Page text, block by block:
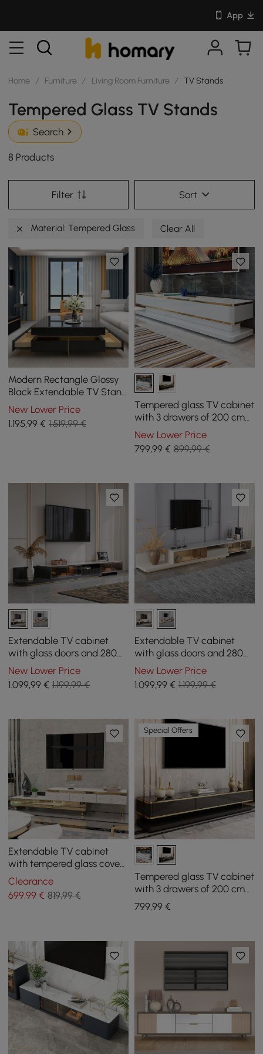
App
Home / Furniture / Living Room Furniture / TV Stands
Tempered Glass TV Stands
Search
8 Products
Filter Sort
Material: Tempered Glass Clear All
Modern Rectangle Glossy
Black Extendable TV Stand
& Square Coffee Table Set
with Drawers
New Lower Price
1.195,99 € 1.519,99 €
Tempered glass TV cabinet
with 3 drawers of 200 cm
in white color
New Lower Price
799,99€ 899,99 €
Extendable TV cabinet
with glass doors and 280
cm LED light - black
New Lower Price
1.099,99 € 1.199,99 €
Extendable TV cabinet
with glass doors and 280
cm LED light - khaki
New Lower Price
1.099,99€ 1.199,99 €
Extendable TV cabinet
with tempered glass cover
from 150 cm to 280 cm
Clearance
699,99 € 819,99 €
Special Offers
Tempered glass TV cabinet
with 3 drawers of 200 cm
in black
799,99€